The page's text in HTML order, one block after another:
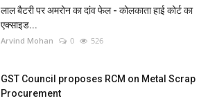
लाल बैटरी पर अमरोन का दांव फेल - कोलकाता हाई कोर्ट का
एक्साइड...
Arvind Mohan 0 526
GST Council proposes RCM on Metal Scrap
Procurement